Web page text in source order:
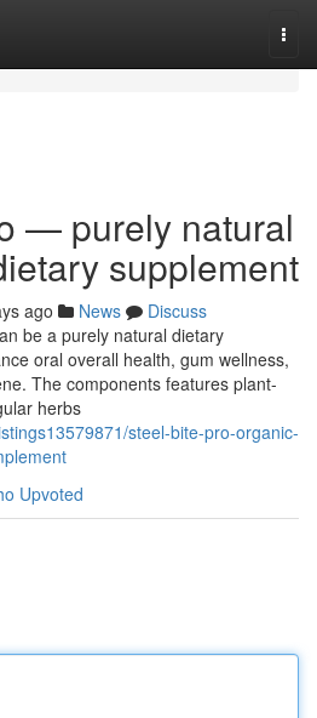
— purely natural
supplement
ago News
Discuss
be a purely natural dietary
oral overall health, gum wellness,
The components features plant-
herbs
steel-bite-pro-organic-
Upvoted